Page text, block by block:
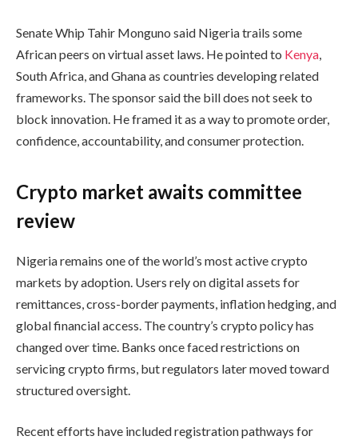
Senate Whip Tahir Monguno said Nigeria trails some
African peers on virtual asset laws. He pointed to Kenya,
South Africa, and Ghana as countries developing related
frameworks. The sponsor said the bill does not seek to
block innovation. He framed it as a way to promote order,
confidence, accountability, and consumer protection.
Crypto market awaits committee
review
Nigeria remains one of the world’s most active crypto
markets by adoption. Users rely on digital assets for
remittances, cross-border payments, inflation hedging, and
global financial access. The country’s crypto policy has
changed over time. Banks once faced restrictions on
servicing crypto firms, but regulators later moved toward
structured oversight.
Recent efforts have included registration pathways for